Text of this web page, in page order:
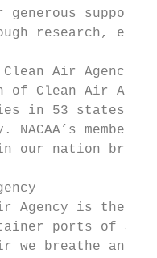
research,
Air Agencies
of Clean Air
in 53 states
NACAA’s
in our nation
Air Agency is the
ports of
we breathe and